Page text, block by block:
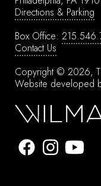
Directions & Parking
Box Office:
Contact Us
Copyright © 2026,
Website developed